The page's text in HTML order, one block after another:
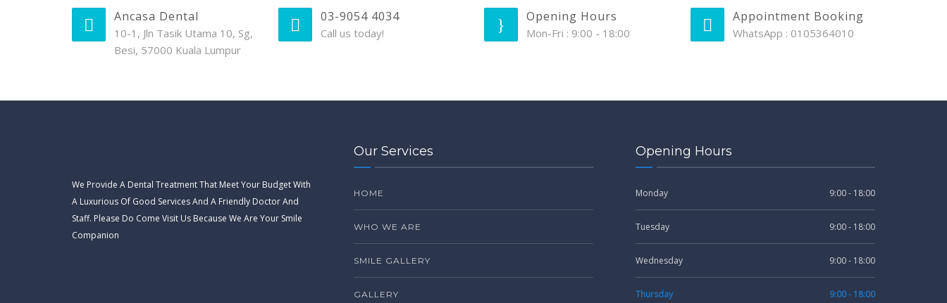
Ancasa Dental
10-1, Jln Tasik Utama 10, Sg,
Besi, 57000 Kuala Lumpur
03-9054 4034
Call us today!
Opening Hours
Mon-Fri : 9:00 - 18:00
Appointment Booking
WhatsApp : 0105364010
We Provide A Dental Treatment That Meet Your Budget With
A Luxurious Of Good Services And A Friendly Doctor And
Staff. Please Do Come Visit Us Because We Are Your Smile
Companion
Our Services
HOME
WHO WE ARE
SMILE GALLERY
GALLERY
Opening Hours
Monday 9:00 - 18:00
Tuesday 9:00 - 18:00
Wednesday 9:00 - 18:00
Thursday 9:00 - 18:00